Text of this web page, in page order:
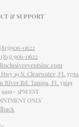
& SUPPORT
0622
906-0622
Hwy 19 N. Clearwater, FL 33761
River Rd. Tampa, FL 33619
3PM EST
ONLY